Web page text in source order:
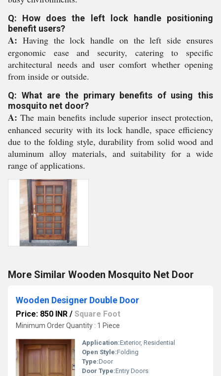
Q: How does the left lock handle positioning
benefit users?
A: Having the lock handle on the left side ensures
ergonomic ease and security, catering to specific
architectural needs and user comfort whether opening
from inside or outside.
Q: What are the primary benefits of using this
mosquito net door?
A: The main benefits include superior insect protection,
enhanced security with its lock handle, space efficiency
due to the folding style, durability from solid wood and
aluminum alloy materials, and suitability for a wide
range of applications.
More Similar Wooden Mosquito Net Door
Wooden Designer Double Door
Price: 850 INR / Square Foot
Minimum Order Quantity : 1 Piece
Application:Exterior, Residential
Open Style:Folding
Type:Door
Door Type:Entry Doors